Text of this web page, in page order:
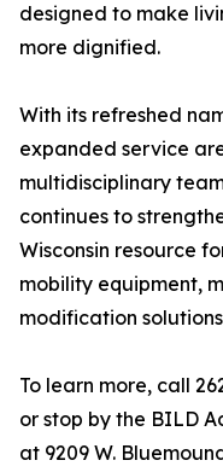
designed to make
more dignified.
With its refreshed
expanded service
multidisciplinary
continues to
Wisconsin resource
mobility equipment,
modification
To learn more, call
or stop by the BILD
at 9209 W.